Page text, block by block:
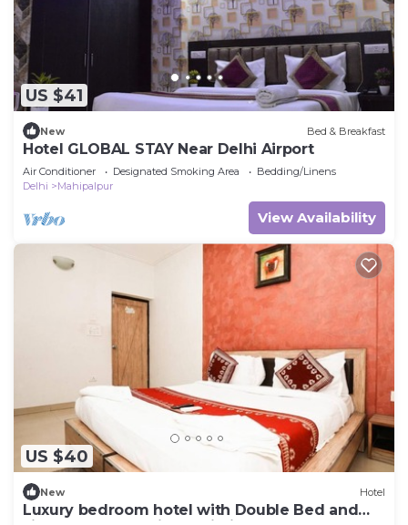
US $41
New Bed & Breakfast
Hotel GLOBAL STAY Near Delhi Airport
Air Conditioner Designated Smoking Area
Bedding/Linens
Delhi
Mahipalpur
View Availability
US $40
New Hotel
Luxury bedroom hotel with Double Bed and